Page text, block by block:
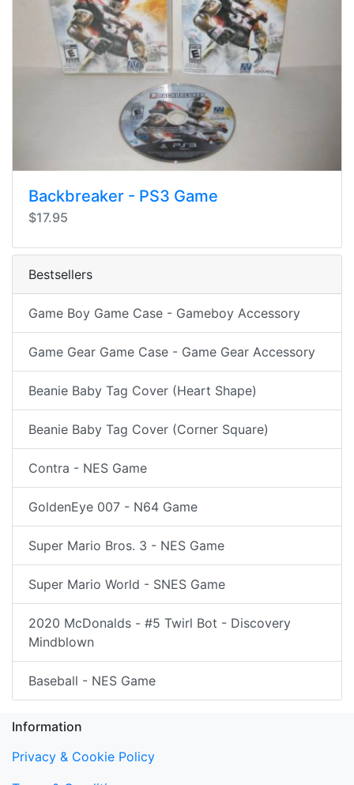
Backbreaker - PS3 Game
$17.95
Bestsellers
Game Boy Game Case - Gameboy Accessory
Game Gear Game Case - Game Gear Accessory
Beanie Baby Tag Cover (Heart Shape)
Beanie Baby Tag Cover (Corner Square)
Contra - NES Game
GoldenEye 007 - N64 Game
Super Mario Bros. 3 - NES Game
Super Mario World - SNES Game
2020 McDonalds - #5 Twirl Bot - Discovery
Mindblown
Baseball - NES Game
Information
Privacy & Cookie Policy